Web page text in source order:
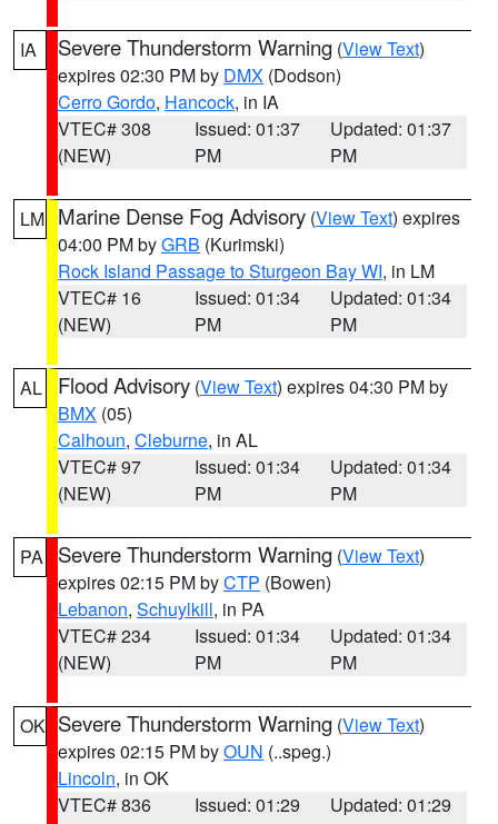
IA Severe Thunderstorm Warning (View Text)
expires 02:30 PM by DMX (Dodson)
Cerro Gordo, Hancock, in IA
VTEC# 308
(NEW)
Issued: 01:37
PM
Updated: 01:37
PM
LM Marine Dense Fog Advisory (View Text) expires
04:00 PM byGRB (Kurimski)
Rock Island Passage to Sturgeon Bay WI, in LM
VTEC# 16
(NEW)
Issued: 01:34
PM
Updated: 01:34
PM
AL Flood Advisory (View Text) expires 04:30 PM by
BMX (05)
Calhoun, Cleburne, in AL
VTEC# 97
(NEW)
Issued: 01:34
PM
Updated: 01:34
PM
PA Severe Thunderstorm Warning (View Text)
expires 02:15 PM byCTP (Bowen)
Lebanon, Schuylkill, in PA
VTEC# 234
(NEW)
Issued: 01:34
PM
Updated: 01:34
PM
OK Severe Thunderstorm Warning (View Text)
expires 02:15 PM byOUN (..speg.)
Lincoln, in OK
VTEC# 836
Issued: 01:29
Updated: 01:29